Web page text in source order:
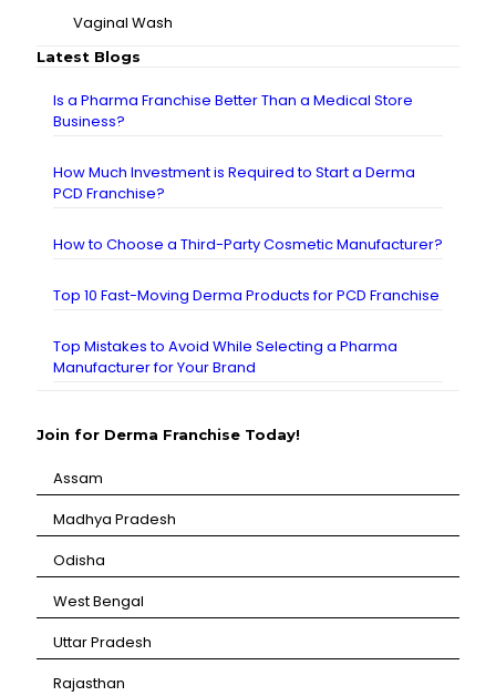
Vaginal Wash
Latest Blogs
Is a Pharma Franchise Better Than a Medical Store
Business?
How Much Investment is Required to Start a Derma
PCD Franchise?
How to Choose a Third-Party Cosmetic Manufacturer?
Top 10 Fast-Moving Derma Products for PCD Franchise
Top Mistakes to Avoid While Selecting a Pharma
Manufacturer for Your Brand
Join for Derma Franchise Today!
Assam
⁠Madhya Pradesh
⁠Odisha
⁠West Bengal
⁠Uttar Pradesh
⁠Rajasthan